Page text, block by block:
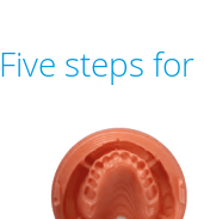
Five steps